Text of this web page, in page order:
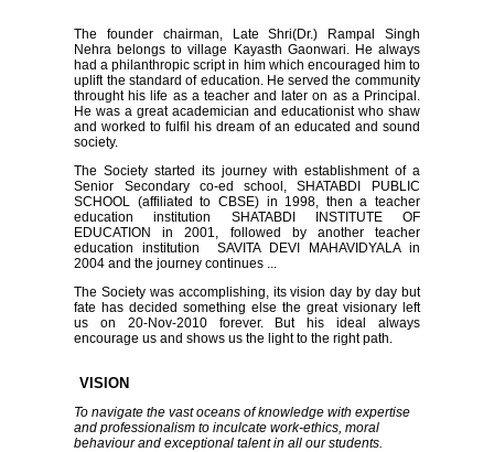
The founder chairman, Late Shri(Dr.) Rampal Singh
Nehra belongs to village Kayasth Gaonwari. He always
had a philanthropic script in him which encouraged him to
uplift the standard of education. He served the community
throught his life as a teacher and later on as a Principal.
He was a great academician and educationist who shaw
and worked to fulfil his dream of an educated and sound
society.
The Society started its journey with establishment of a
Senior Secondary co-ed school, SHATABDI PUBLIC
SCHOOL (affiliated to CBSE) in 1998, then a teacher
education institution SHATABDI INSTITUTE OF
EDUCATION in 2001, followed by another teacher
education institution SAVITA DEVI MAHAVIDYALA in
2004 and the journey continues ...
The Society was accomplishing, its vision day by day but
fate has decided something else the great visionary left
us on 20-Nov-2010 forever. But his ideal always
encourage us and shows us the light to the right path.
VISION
To navigate the vast oceans of knowledge with expertise
and professionalism to inculcate work-ethics, moral
behaviour and exceptional talent in all our students.